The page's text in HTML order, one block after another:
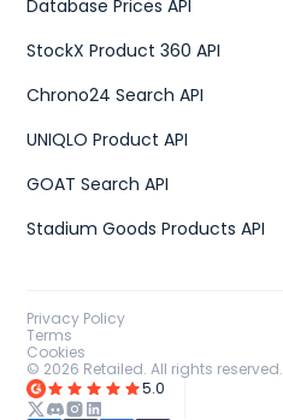
Database Prices API
StockX Product 360 API
Chrono24 Search API
UNIQLO Product API
GOAT Search API
Stadium Goods Products API
Privacy Policy
Terms
Cookies
© 2026 Retailed. All rights reserved.
5.0